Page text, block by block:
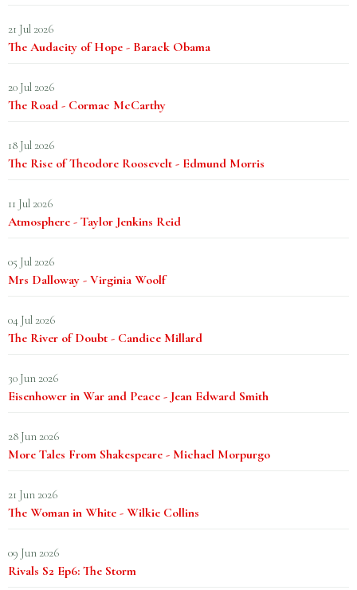
21 Jul 2026
The Audacity of Hope - Barack Obama
20 Jul 2026
The Road - Cormac McCarthy
18 Jul 2026
The Rise of Theodore Roosevelt - Edmund Morris
11 Jul 2026
Atmosphere - Taylor Jenkins Reid
05 Jul 2026
Mrs Dalloway - Virginia Woolf
04 Jul 2026
The River of Doubt - Candice Millard
30 Jun 2026
Eisenhower in War and Peace - Jean Edward Smith
28 Jun 2026
More Tales From Shakespeare - Michael Morpurgo
21 Jun 2026
The Woman in White - Wilkie Collins
09 Jun 2026
Rivals S2 Ep6: The Storm